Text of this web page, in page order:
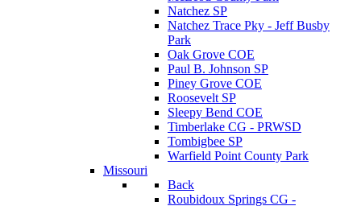
Natchez SP
Natchez Trace Pky - Jeff Busby
Park
Oak Grove COE
Paul B. Johnson SP
Piney Grove COE
Roosevelt SP
Sleepy Bend COE
Timberlake CG - PRWSD
Tombigbee SP
Warfield Point County Park
Missouri
Back
Roubidoux Springs CG -